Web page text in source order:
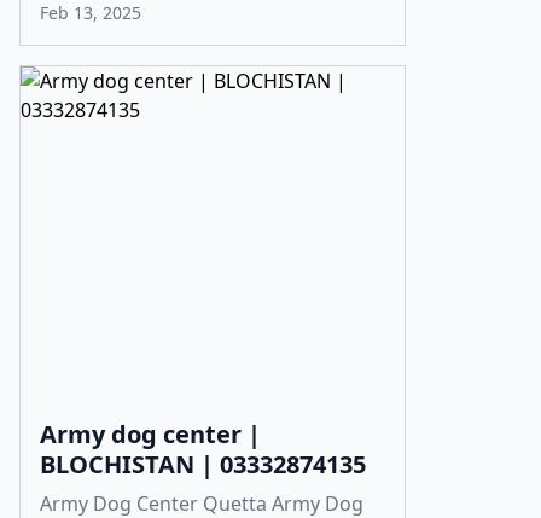
Feb 13, 2025
Army dog center |
BLOCHISTAN | 03332874135
Army Dog Center Quetta Army Dog